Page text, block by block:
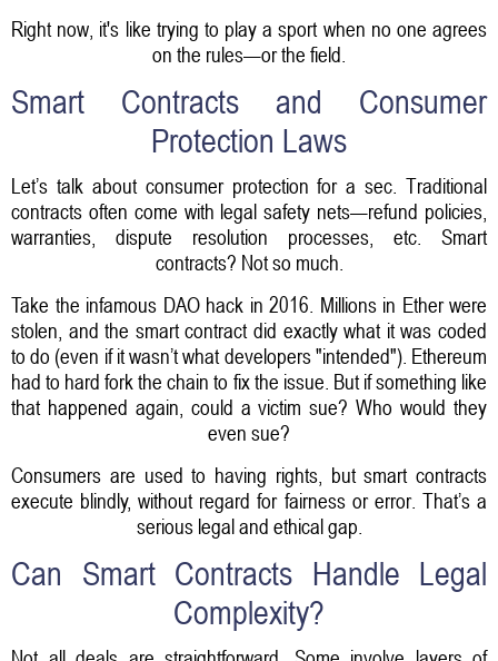
Right now, it's like trying to play a sport when no one agrees
on the rules—or the field.
Smart Contracts and Consumer
Protection Laws
Let’s talk about consumer protection for a sec. Traditional
contracts often come with legal safety nets—refund policies,
warranties, dispute resolution processes, etc. Smart
contracts? Not so much.
Take the infamous DAO hack in 2016. Millions in Ether were
stolen, and the smart contract did exactly what it was coded
to do (even if it wasn’t what developers "intended"). Ethereum
had to hard fork the chain to fix the issue. But if something like
that happened again, could a victim sue? Who would they
even sue?
Consumers are used to having rights, but smart contracts
execute blindly, without regard for fairness or error. That’s a
serious legal and ethical gap.
Can Smart Contracts Handle Legal
Complexity?